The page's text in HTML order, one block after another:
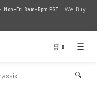
· Mon–Fri 8am–5pm PST · We Buy
🛒 0 ☰
🔍